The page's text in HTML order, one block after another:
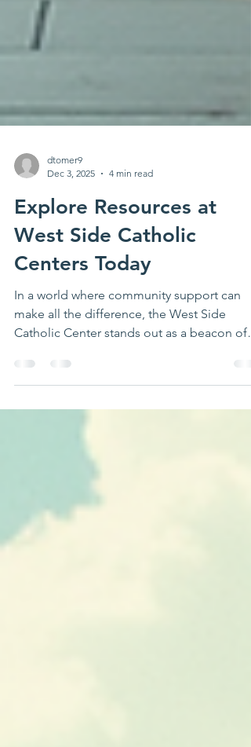
Dec 3, 2025
4 min read
Explore Resources at
West Side Catholic
Centers Today
In a world where community support can
Catholic Center stands out as a beacon of
hope and assistance. This organization is
are seeking help or looking to support
in need, the West Side Catholic Center
offers a variety of programs and services
can make a significant impact.
Understanding the Miss